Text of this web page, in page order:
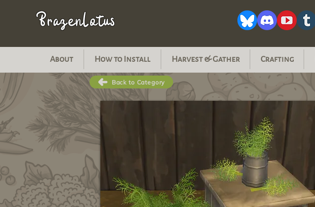
BrazenLotus
About How to Install Harvest & Gather Crafting
Back to Category